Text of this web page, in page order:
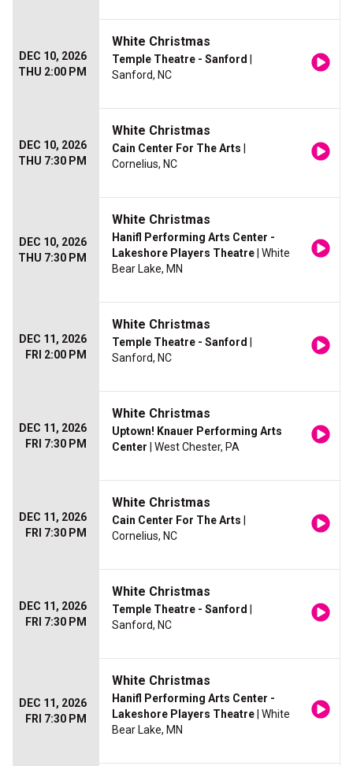
DEC 10, 2026
THU 2:00 PM
White Christmas
Temple Theatre - Sanford
Sanford, NC
DEC 10, 2026
THU 7:30 PM
White Christmas
Cain Center For The Arts
Cornelius, NC
DEC 10, 2026
THU 7:30 PM
White Christmas
Hanifl Performing Arts Center -
Lakeshore Players Theatre | White
Bear Lake, MN
DEC 11, 2026
FRI 2:00 PM
White Christmas
Temple Theatre - Sanford
Sanford, NC
DEC 11, 2026
FRI 7:30 PM
White Christmas
Uptown! Knauer Performing Arts
Center | West Chester, PA
DEC 11, 2026
FRI 7:30 PM
White Christmas
Cain Center For The Arts
Cornelius, NC
DEC 11, 2026
FRI 7:30 PM
White Christmas
Temple Theatre - Sanford
Sanford, NC
DEC 11, 2026
FRI 7:30 PM
White Christmas
Hanifl Performing Arts Center -
Lakeshore Players Theatre | White
Bear Lake, MN